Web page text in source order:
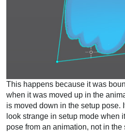
This happens because it was
when it was moved up in the
is moved down in the setup pose.
look strange in setup mode when
pose from an animation, not in the